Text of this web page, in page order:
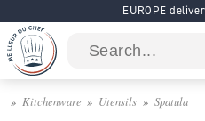
EUROPE
Kitchenware Utensils Spatula